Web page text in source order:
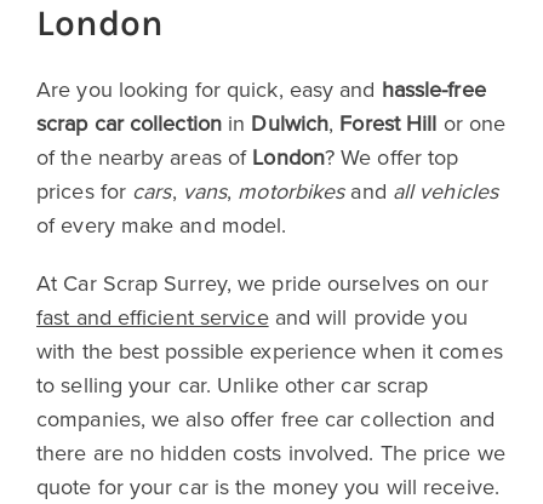
London
Are you looking for quick, easy and hassle-free
scrap car collection in Dulwich, Forest Hill or one
of the nearby areas of London? We offer top
prices for cars, vans, motorbikesand all vehicles
of every make and model.
At Car Scrap Surrey, we pride ourselves on our
fast and efficient serviceand will provide you
with the best possible experience when it comes
to selling your car. Unlike other car scrap
companies, we also offer free car collection and
there are no hidden costs involved. The price we
quote for your car is the money you will receive.